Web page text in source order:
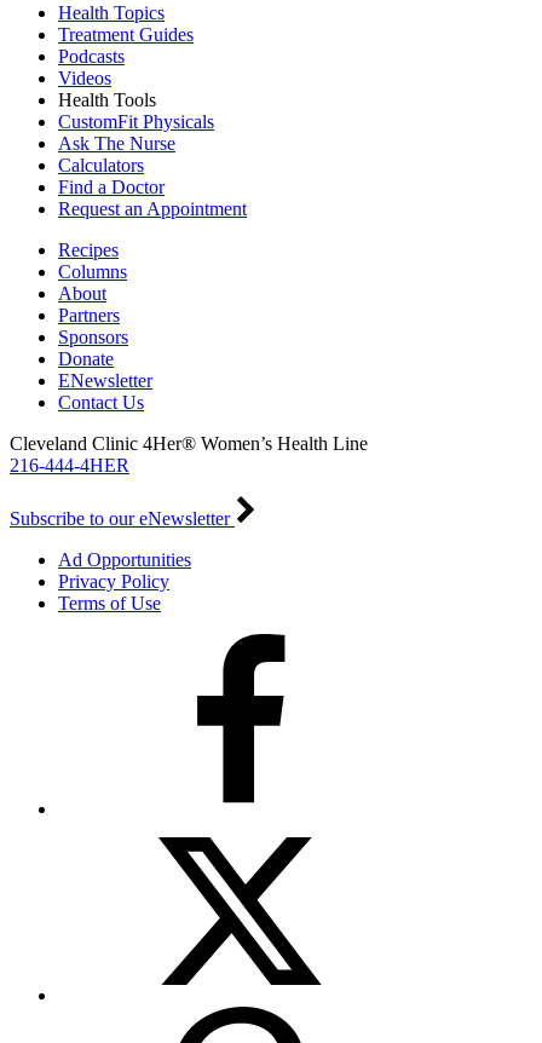
Health Topics
Treatment Guides
Podcasts
Videos
Health Tools
CustomFit Physicals
Ask The Nurse
Calculators
Find a Doctor
Request an Appointment
Recipes
Columns
About
Partners
Sponsors
Donate
ENewsletter
Contact Us
Cleveland Clinic 4Her® Women’s Health Line
216-444-4HER
Subscribe to our eNewsletter
Ad Opportunities
Privacy Policy
Terms of Use